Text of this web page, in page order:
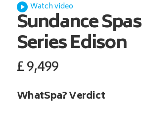
Sundance Spas
Series Edison
£9,499
WhatSpa? Verdict
Watch video